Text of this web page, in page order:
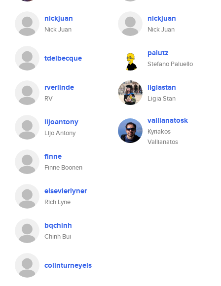
nickjuan
Nick Juan
tdelbecque
rverlinde
RV
lijoantony
Lijo Antony
finne
Finne Boonen
elsevierlyner
Rich Lyne
bqchinh
Chinh Bui
colinturneyels
nickjuan
Nick Juan
palutz
Stefano Paluello
ligiastan
Ligia Stan
vallianatosk
Kyriakos
Vallianatos